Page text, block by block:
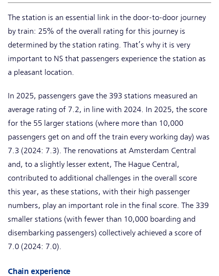
The station is an essential link in the door-to-door journey
by train: 25% of the overall rating for this journey is
determined by the station rating. That’s why it is very
important to NS that passengers experience the station as
a pleasant location.
In 2025, passengers gave the 393 stations measured an
average rating of 7.2, in line with 2024. In 2025, the score
for the 55 larger stations (where more than 10,000
passengers get on and off the train every working day) was
7.3 (2024: 7.3). The renovations at Amsterdam Central
and, to a slightly lesser extent, The Hague Central,
contributed to additional challenges in the overall score
this year, as these stations, with their high passenger
numbers, play an important role in the final score. The 339
smaller stations (with fewer than 10,000 boarding and
disembarking passengers) collectively achieved a score of
7.0 (2024: 7.0).
Chain experience